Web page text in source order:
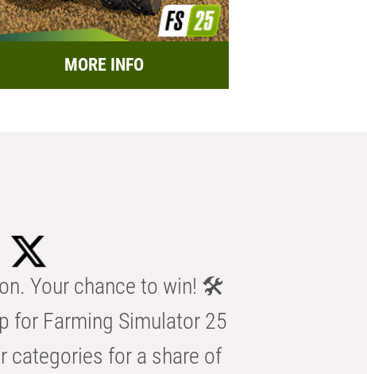
MORE INFO
Your chance to win! 🛠️
for Farming Simulator 25
categories for a share of